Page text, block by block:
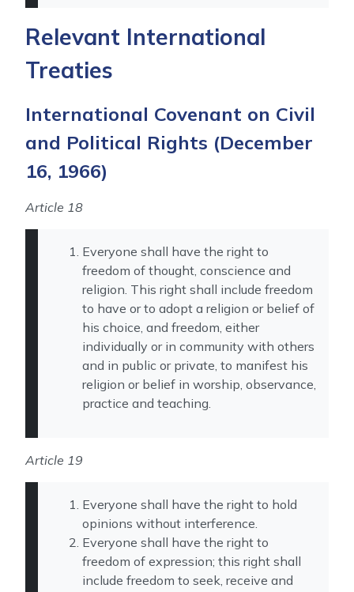
Relevant International
Treaties
International Covenant on Civil
and Political Rights (December
16, 1966)
Article 18
Everyone shall have the right to
freedom of thought, conscience and
religion. This right shall include freedom
to have or to adopt a religion or belief of
his choice, and freedom, either
individually or in community with others
and in public or private, to manifest his
religion or belief in worship, observance,
practice and teaching.
Article 19
Everyone shall have the right to hold
opinions without interference.
Everyone shall have the right to
freedom of expression; this right shall
include freedom to seek, receive and